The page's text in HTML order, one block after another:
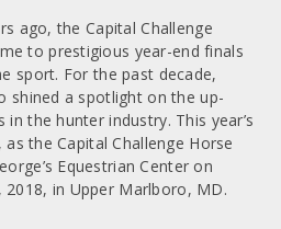
ago, the Capital Challenge
to prestigious year-end finals
sport. For the past decade,
shined a spotlight on the up-
the hunter industry. This year’s
the Capital Challenge Horse
Equestrian Center on
in Upper Marlboro, MD.